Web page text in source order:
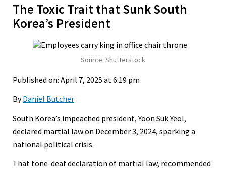
The Toxic Trait that Sunk South
Korea’s President
Source: Shutterstock
Published on: April 7, 2025 at 6:19 pm
ByDaniel Butcher
South Korea’s impeached president, Yoon Suk Yeol,
declared martial law on December 3, 2024, sparking a
national political crisis.
That tone-deaf declaration of martial law, recommended